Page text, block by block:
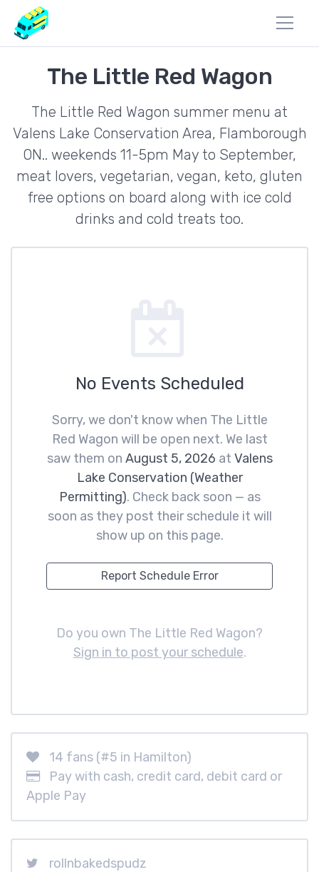
The Little Red Wagon
The Little Red Wagon summer menu at
Valens Lake Conservation Area, Flamborough
ON.. weekends 11-5pm May to September,
meat lovers, vegetarian, vegan, keto, gluten
free options on board along with ice cold
drinks and cold treats too.
No Events Scheduled
Sorry, we don't know when The Little
Red Wagon will be open next. We last
saw them on August 5, 2026 at Valens
Lake Conservation (Weather
Permitting). Check back soon — as
soon as they post their schedule it will
show up on this page.
Report Schedule Error
Do you own The Little Red Wagon?
Sign in to post your schedule.
14 fans (#5 in Hamilton)
Pay with cash, credit card, debit card or
Apple Pay
rollnbakedspudz